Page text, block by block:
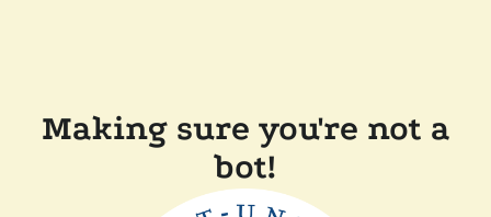
Making sure you're not a
bot!